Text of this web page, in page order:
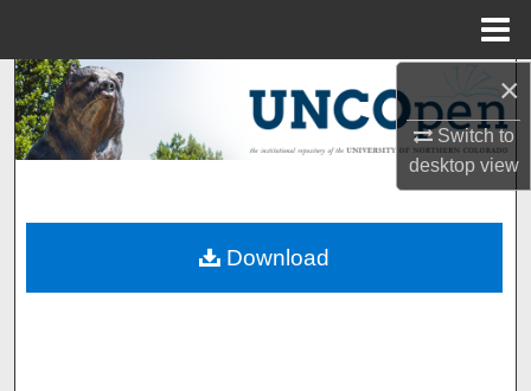
×
Switch to
desktopview
Search
Browse Collections
About
Download